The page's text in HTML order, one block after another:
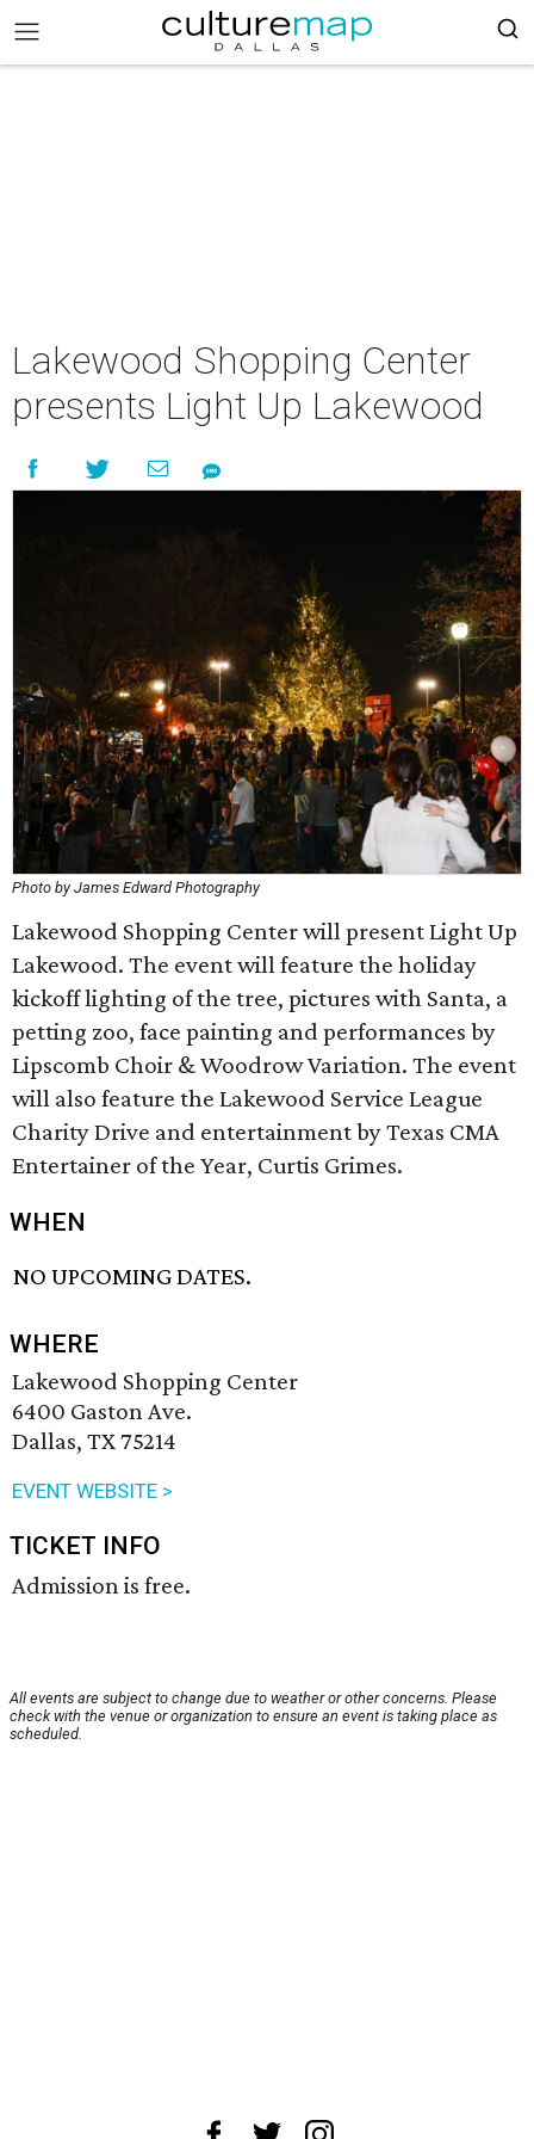
Lakewood Shopping Center
presents Light Up Lakewood
Photo by James Edward Photography
Lakewood Shopping Center will present Light Up
Lakewood. The event will feature the holiday
kickoff lighting of the tree, pictures with Santa, a
petting zoo, face painting and performances by
Lipscomb Choir & Woodrow Variation. The event
will also feature the Lakewood Service League
Charity Drive and entertainment by Texas CMA
Entertainer of the Year, Curtis Grimes.
WHEN
NO UPCOMING DATES.
WHERE
Lakewood Shopping Center
6400 Gaston Ave.
Dallas, TX 75214
EVENT WEBSITE >
TICKET INFO
Admission is free.
All events are subject to change due to weather or other concerns. Please
check with the venue or organization to ensure an event is taking place as
scheduled.